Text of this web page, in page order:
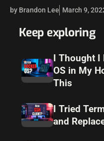
work with in production
most…
by Brandon Lee March 9,
Keep exploring
I Thought I
OS in My
This
I Tried
and